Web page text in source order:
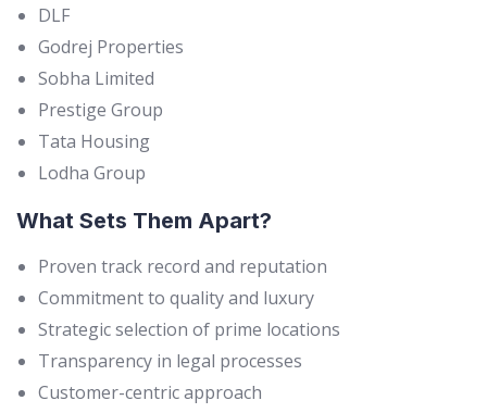
DLF
Godrej Properties
Sobha Limited
Prestige Group
Tata Housing
Lodha Group
What Sets Them Apart?
Proven track record and reputation
Commitment to quality and luxury
Strategic selection of prime locations
Transparency in legal processes
Customer-centric approach